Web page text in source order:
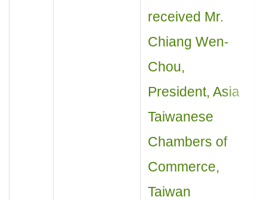
received Mr.
Chiang Wen-
Chou,
President, Asia
Taiwanese
Chambers of
Commerce,
Taiwan